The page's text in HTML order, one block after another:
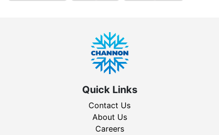
Quick Links
Contact Us
About Us
Careers